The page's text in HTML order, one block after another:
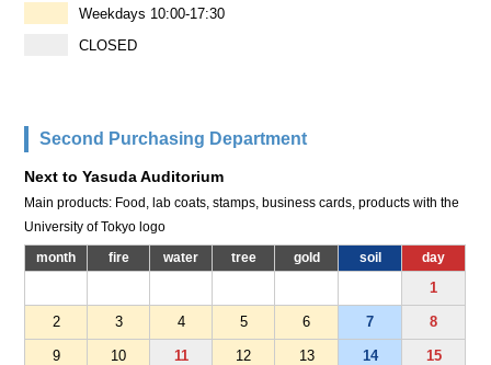
Weekdays 10:00-17:30
CLOSED
Second Purchasing Department
Next to Yasuda Auditorium
Main products: Food, lab coats, stamps, business cards, products with the
University of Tokyo logo
month fire water tree gold soil day
1
2 3 4 5 6 7 8
9 10 11 12 13 14 15